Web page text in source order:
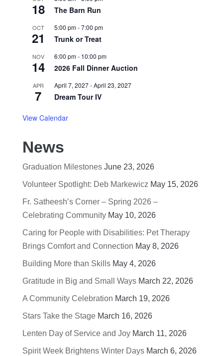
18 The Barn Run
OCT
21
5:00 pm-7:00 pm
Trunk or Treat
NOV
14
6:00 pm- 10:00 pm
2026 Fall Dinner Auction
APR
7
April 7, 2027-April 23, 2027
Dream Tour IV
View Calendar
News
Graduation Milestones June 23, 2026
Volunteer Spotlight: Deb Markewicz May 15, 2026
Fr. Satheesh’s Corner – Spring 2026 –
Celebrating Community May 10, 2026
Caring for People with Disabilities: Pet Therapy
Brings Comfort and Connection May 8, 2026
Building More than Skills May 4, 2026
Gratitude in Big and Small Ways March 22, 2026
A Community Celebration March 19, 2026
Stars Take the Stage March 16, 2026
Lenten Day of Service and Joy March 11, 2026
Spirit Week Brightens Winter Days March 6, 2026